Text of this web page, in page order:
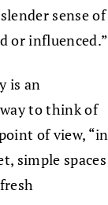
sense of
or influenced.”
is an
to think of
of view, “in
simple spaces